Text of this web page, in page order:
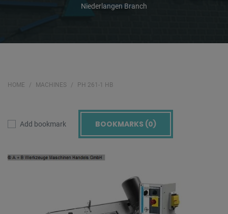
Niederlangen Branch
HOME MACHINES PH 261-1 HB
Add bookmark BOOKMARKS (0)